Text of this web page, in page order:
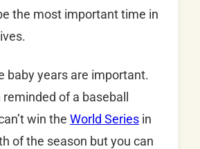
the most important time in
baby years are important.
reminded of a baseball
win the World Series in
of the season but you can